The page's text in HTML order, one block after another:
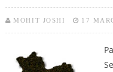
MOHIT JOSHI 17